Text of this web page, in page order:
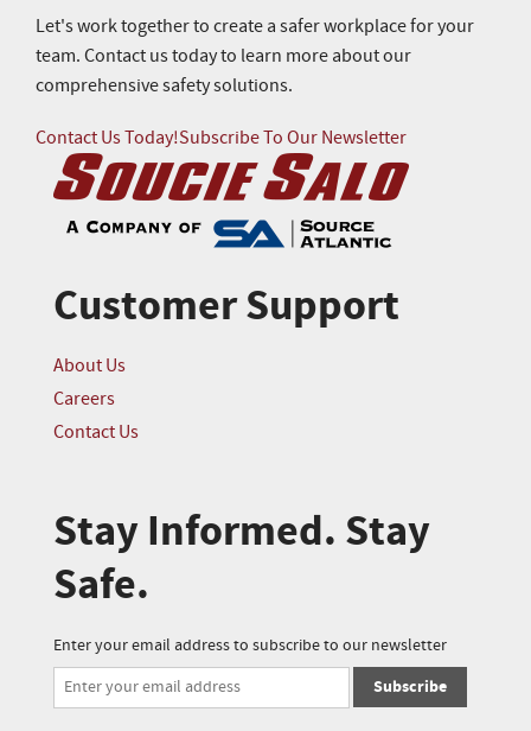
Let's work together to create a safer workplace for your
team. Contact us today to learn more about our
comprehensive safety solutions.
Contact Us Today!Subscribe To Our Newsletter
Customer Support
About Us
Careers
Contact Us
Stay Informed. Stay
Safe.
Enter your email address to subscribe to our newsletter
Subscribe